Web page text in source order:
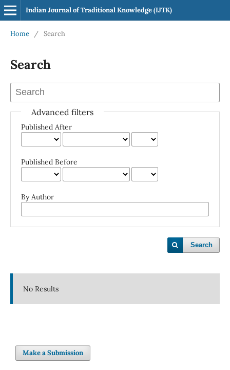
Indian Journal of Traditional Knowledge (IJTK)
Home / Search
Search
Advanced filters
Published After
Published Before
By Author
Search
No Results
Make a Submission